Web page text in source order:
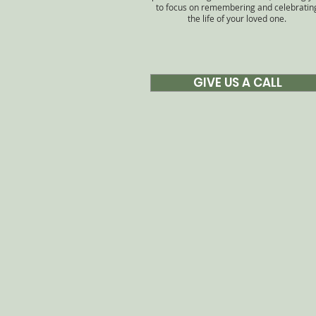
GIVE US A CALL
to focus on remembering and
the life of your loved one.